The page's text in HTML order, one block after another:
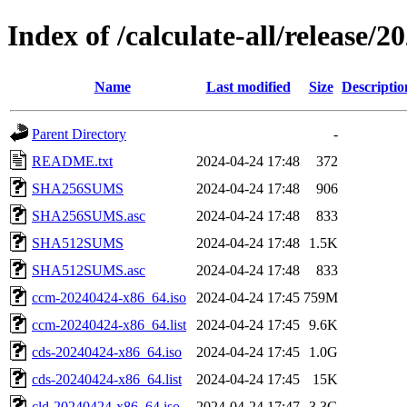
Index of /calculate-all/release/
Name Last modified Size
Parent Directory
-
README.txt
2024-04-24 17:48
372
SHA256SUMS
2024-04-24 17:48
906
SHA256SUMS.asc
2024-04-24 17:48
833
SHA512SUMS
2024-04-24 17:48
1.5K
SHA512SUMS.asc
2024-04-24 17:48
833
ccm-20240424-x86_64.iso
2024-04-24 17:45 759M
ccm-20240424-x86_64.list
2024-04-24 17:45 9.6K
cds-20240424-x86_64.iso
2024-04-24 17:45
1.0G
cds-20240424-x86_64.list
2024-04-24 17:45
15K